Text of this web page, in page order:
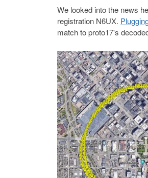
We looked into the news
registration N6UX.
match to proto17's